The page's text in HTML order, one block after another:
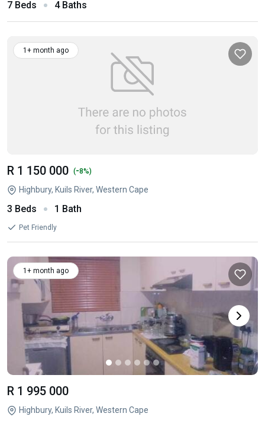
7 Beds 4 Baths
1+ month ago
R 1 150 000 (-8%)
Highbury, Kuils River, Western Cape
3 Beds 1 Bath
Pet Friendly
1+ month ago
R 1 995 000
Highbury, Kuils River, Western Cape